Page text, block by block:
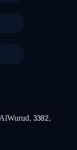
3382,